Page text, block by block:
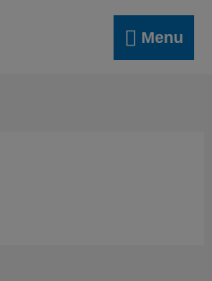
Menu
Menu